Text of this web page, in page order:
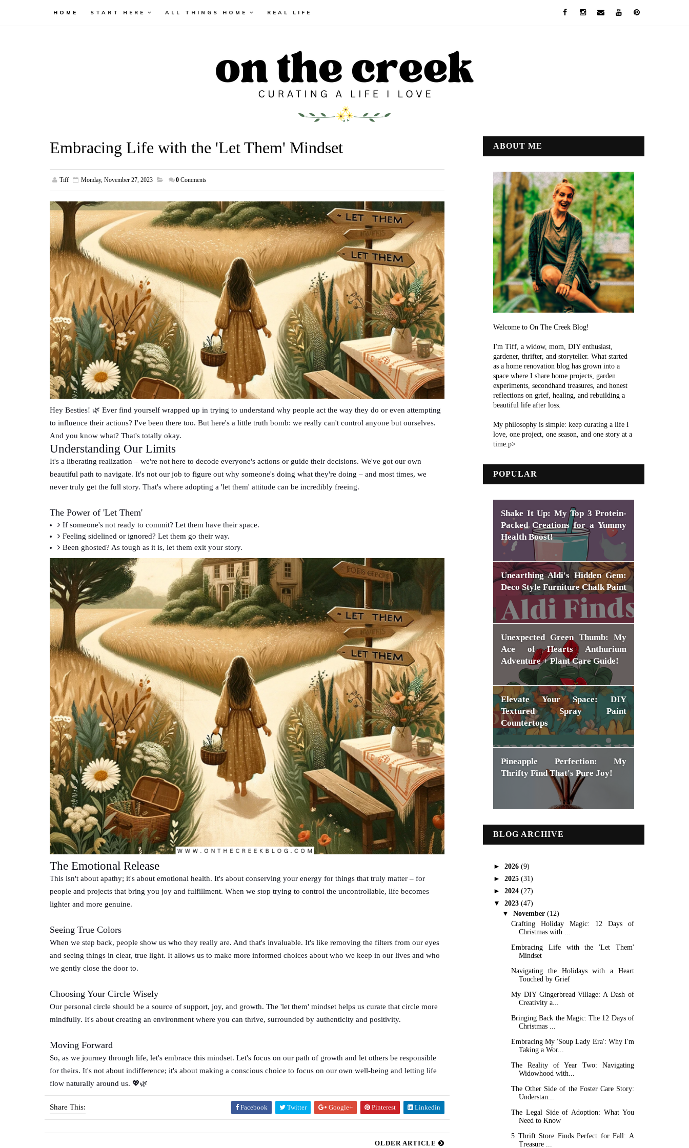
HOME START HERE ALL THINGS HOME REAL LIFE
Embracing Life with the 'Let Them' Mindset
Tiff Monday, November 27, 2023 0 Comments
Hey Besties! 🌿 Ever find yourself wrapped up in trying to understand why people act the way they do or even attempting
to influence their actions? I've been there too. But here's a little truth bomb: we really can't control anyone but ourselves.
And you know what? That's totally okay.
Understanding Our Limits
It's a liberating realization – we're not here to decode everyone's actions or guide their decisions. We've got our own
beautiful path to navigate. It's not our job to figure out why someone's doing what they're doing – and most times, we
never truly get the full story. That's where adopting a 'let them' attitude can be incredibly freeing.
The Power of 'Let Them'
If someone's not ready to commit? Let them have their space.
Feeling sidelined or ignored? Let them go their way.
Been ghosted? As tough as it is, let them exit your story.
The Emotional Release
This isn't about apathy; it's about emotional health. It's about conserving your energy for things that truly matter – for
people and projects that bring you joy and fulfillment. When we stop trying to control the uncontrollable, life becomes
lighter and more genuine.
Seeing True Colors
When we step back, people show us who they really are. And that's invaluable. It's like removing the filters from our eyes
and seeing things in clear, true light. It allows us to make more informed choices about who we keep in our lives and who
we gently close the door to.
Choosing Your Circle Wisely
Our personal circle should be a source of support, joy, and growth. The 'let them' mindset helps us curate that circle more
mindfully. It's about creating an environment where you can thrive, surrounded by authenticity and positivity.
Moving Forward
So, as we journey through life, let's embrace this mindset. Let's focus on our path of growth and let others be responsible
for theirs. It's not about indifference; it's about making a conscious choice to focus on our own well-being and letting life
flow naturally around us. 💖🌿
Share This: Facebook Twitter Google+ Pinterest Linkedin
OLDER ARTICLE
ABOUT ME
Welcome to On The Creek Blog!
I'm Tiff, a widow, mom, DIY enthusiast,
gardener, thrifter, and storyteller. What started
as a home renovation blog has grown into a
space where I share home projects, garden
experiments, secondhand treasures, and honest
reflections on grief, healing, and rebuilding a
beautiful life after loss.
My philosophy is simple: keep curating a life I
love, one project, one season, and one story at a
time.p>
POPULAR
Shake It Up: My Top 3 Protein-
Packed Creations for a Yummy
Health Boost!
Unearthing Aldi's Hidden Gem:
Deco Style Furniture Chalk Paint
Unexpected Green Thumb: My
Ace of Hearts Anthurium
Adventure + Plant Care Guide!
Elevate Your Space: DIY
Textured Spray Paint
Countertops
Pineapple Perfection: My
Thrifty Find That's Pure Joy!
BLOG ARCHIVE
► 2026 (9)
► 2025 (31)
► 2024 (27)
▼ 2023 (47)
▼ November (12)
Crafting Holiday Magic: 12 Days of
Christmas with ...
Embracing Life with the 'Let Them'
Mindset
Navigating the Holidays with a Heart
Touched by Grief
My DIY Gingerbread Village: A Dash of
Creativity a...
Bringing Back the Magic: The 12 Days of
Christmas ...
Embracing My 'Soup Lady Era': Why I'm
Taking a Wor...
The Reality of Year Two: Navigating
Widowhood with...
The Other Side of the Foster Care Story:
Understan...
The Legal Side of Adoption: What You
Need to Know
5 Thrift Store Finds Perfect for Fall: A
Treasure ...